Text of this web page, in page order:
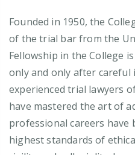
Founded in 1950, the
of the trial bar from the
Fellowship in the College
only and only after
experienced trial lawyers
have mastered the art of
professional careers have
highest standards of